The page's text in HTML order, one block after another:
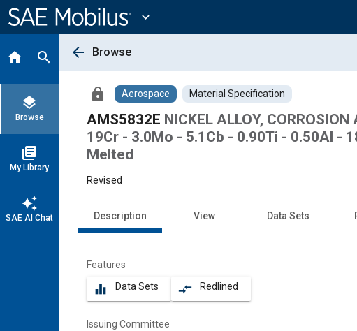
Content
expand_more
home search
layers
Browse
library_books
My Library
auto_awesome
SAE AI Chat
arrow_back Browse
lock Aerospace Material Specification
AMS5832E NICKEL ALLOY,
19Cr - 3.0Mo - 5.1Cb - 0.90Ti - 0.50Al -
Melted
Revised
Description View Data Sets
Features
equalizer Data Sets compare_arrows Redlined
Issuing Committee